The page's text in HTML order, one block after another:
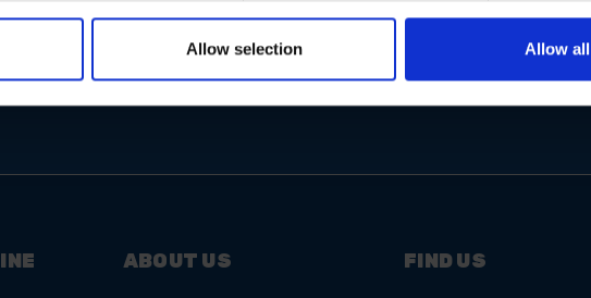
Allow selection Allow all
ABOUT US FIND US